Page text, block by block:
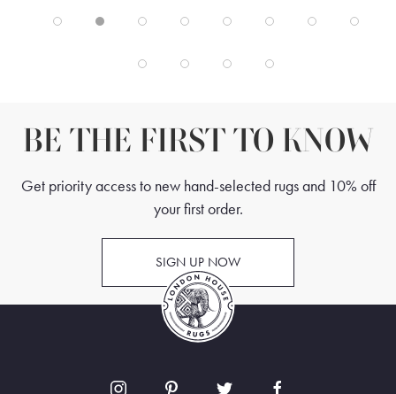
BE THE FIRST TO KNOW
Get priority access to new hand-selected rugs and 10% off
your first order.
SIGN UP NOW